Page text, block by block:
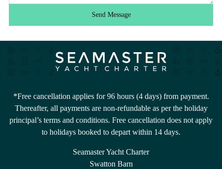
Send Message
*Free cancellation applies for 96 hours (4 days) from payment.
Thereafter, all payments are non-refundable as per the holiday
principal’s terms and conditions. Free cancellation does not apply
to holidays booked to depart within 14 days.
Seamaster Yacht Charter
Swatton Barn